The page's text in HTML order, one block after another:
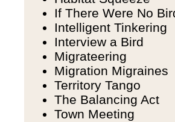
If There Were No
Intelligent Tinkering
Interview a Bird
Migrateering
Migration Migraines
Territory Tango
The Balancing Act
Town Meeting